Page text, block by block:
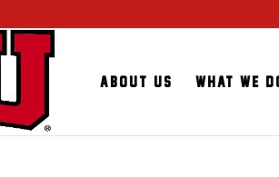
About Us What We